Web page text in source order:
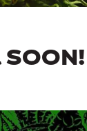
SOON!